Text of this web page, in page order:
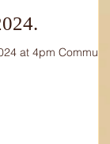
at 4pm Community